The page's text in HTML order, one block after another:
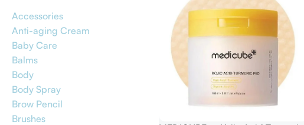
Accessories
Anti-aging Cream
Baby Care
Balms
Body
Body Spray
Brow Pencil
Brushes